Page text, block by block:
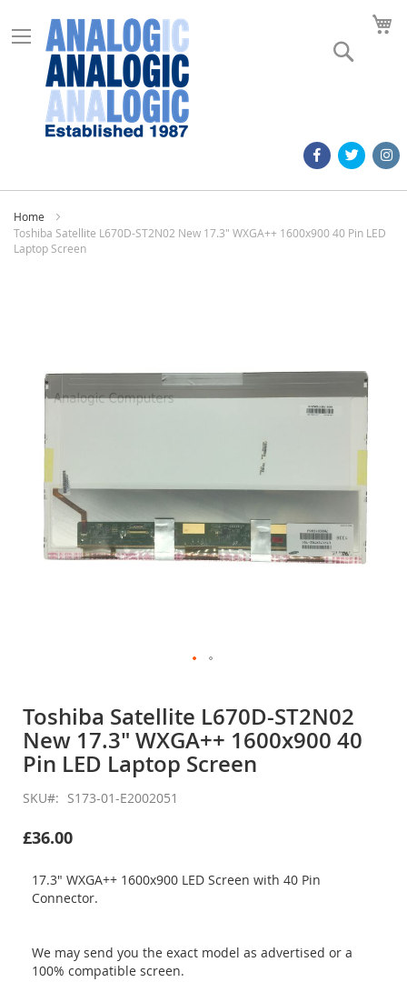
Home
Toshiba Satellite L670D-ST2N02 New 17.3" WXGA++ 1600x900 40 Pin LED
Laptop Screen
images
the
beginning
of
the
images
gallery
Toshiba Satellite L670D-ST2N02
New 17.3" WXGA++ 1600x900 40
Pin LED Laptop Screen
SKU S173-01-E2002051
£36.00
17.3" WXGA++ 1600x900 LED Screen with 40 Pin
Connector.
We may send you the exact model as advertised or a
100% compatible screen.